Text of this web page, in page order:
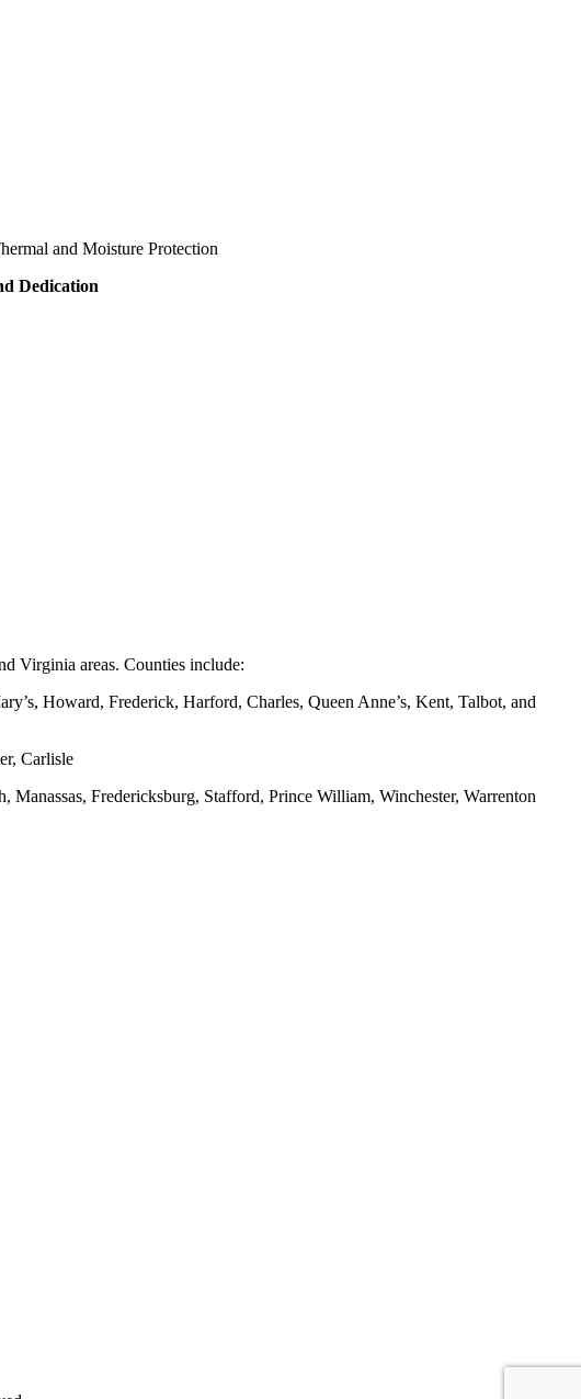
and Moisture Protection
Dedication
Virginia areas. Counties include:
Howard, Frederick, Harford, Charles, Queen Anne’s, Kent, Talbot, and
Carlisle
Fredericksburg, Stafford, Prince William, Winchester, Warrenton